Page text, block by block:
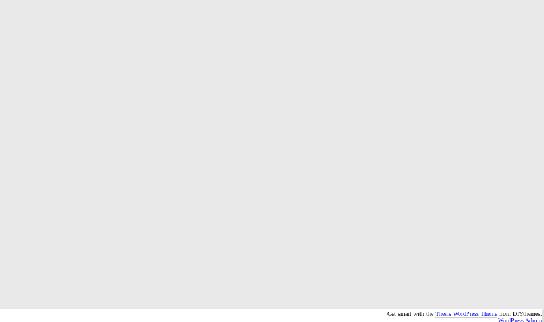
Get smart with the Thesis WordPress Theme from DIYthemes.
WordPress Admin